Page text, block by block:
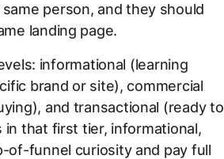
person, and they should
landing page.
informational (learning
brand or site), commercial
and transactional (ready to
that first tier, informational,
of-funnel curiosity and pay full